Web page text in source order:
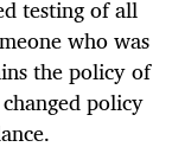
testing of all
who was
the policy of
policy